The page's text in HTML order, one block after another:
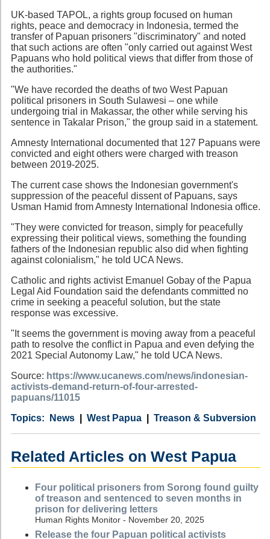
UK-based TAPOL, a rights group focused on human
rights, peace and democracy in Indonesia, termed the
transfer of Papuan prisoners "discriminatory" and noted
that such actions are often "only carried out against West
Papuans who hold political views that differ from those of
the authorities."
"We have recorded the deaths of two West Papuan
political prisoners in South Sulawesi – one while
undergoing trial in Makassar, the other while serving his
sentence in Takalar Prison," the group said in a statement.
Amnesty International documented that 127 Papuans were
convicted and eight others were charged with treason
between 2019-2025.
The current case shows the Indonesian government's
suppression of the peaceful dissent of Papuans, says
Usman Hamid from Amnesty International Indonesia office.
"They were convicted for treason, simply for peacefully
expressing their political views, something the founding
fathers of the Indonesian republic also did when fighting
against colonialism," he told UCA News.
Catholic and rights activist Emanuel Gobay of the Papua
Legal Aid Foundation said the defendants committed no
crime in seeking a peaceful solution, but the state
response was excessive.
"It seems the government is moving away from a peaceful
path to resolve the conflict in Papua and even defying the
2021 Special Autonomy Law," he told UCA News.
Source: https://www.ucanews.com/news/indonesian-
activists-demand-return-of-four-arrested-
papuans/11015
Category
News
Country West Papua
Tags Treason & Subversion
Related Articles on West Papua
Four political prisoners from Sorong found guilty
of treason and sentenced to seven months in
prison for delivering letters
Human Rights Monitor - November 20, 2025
Release the four Papuan political activists